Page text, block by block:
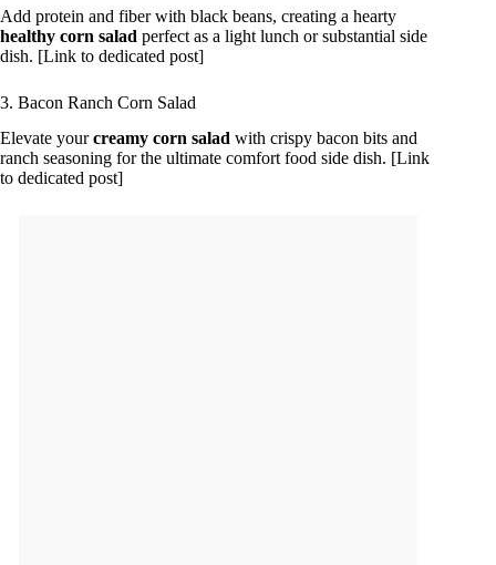
Add protein and fiber with black beans, creating a hearty
healthy corn salad perfect as a light lunch or substantial side
dish. [Link to dedicated post]
3. Bacon Ranch Corn Salad
Elevate yourcreamy corn salad with crispy bacon bits and
ranch seasoning for the ultimate comfort food side dish. [Link
to dedicated post]